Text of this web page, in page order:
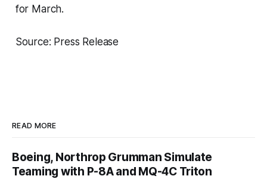
for March.
Source: Press Release
READ MORE
Boeing, Northrop Grumman Simulate
Teaming with P-8A and MQ-4C Triton